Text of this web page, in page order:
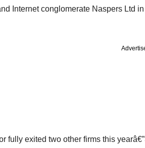
Internet conglomerate Naspers Ltd
fully exited two other firms this